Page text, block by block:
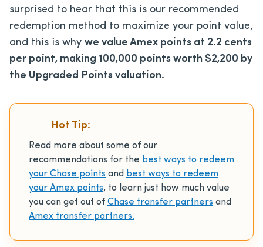
surprised to hear that this is our recommended
redemption method to maximize your point value,
and this is why we value Amex points at 2.2 cents
per point, making 100,000 points worth $2,200 by
the Upgraded Points valuation.
Hot Tip:
Read more about some of our
recommendations for the best ways to redeem
your Chase points and best ways to redeem
your Amex points, to learn just how much value
you can get out of Chase transfer partners and
Amex transfer partners.